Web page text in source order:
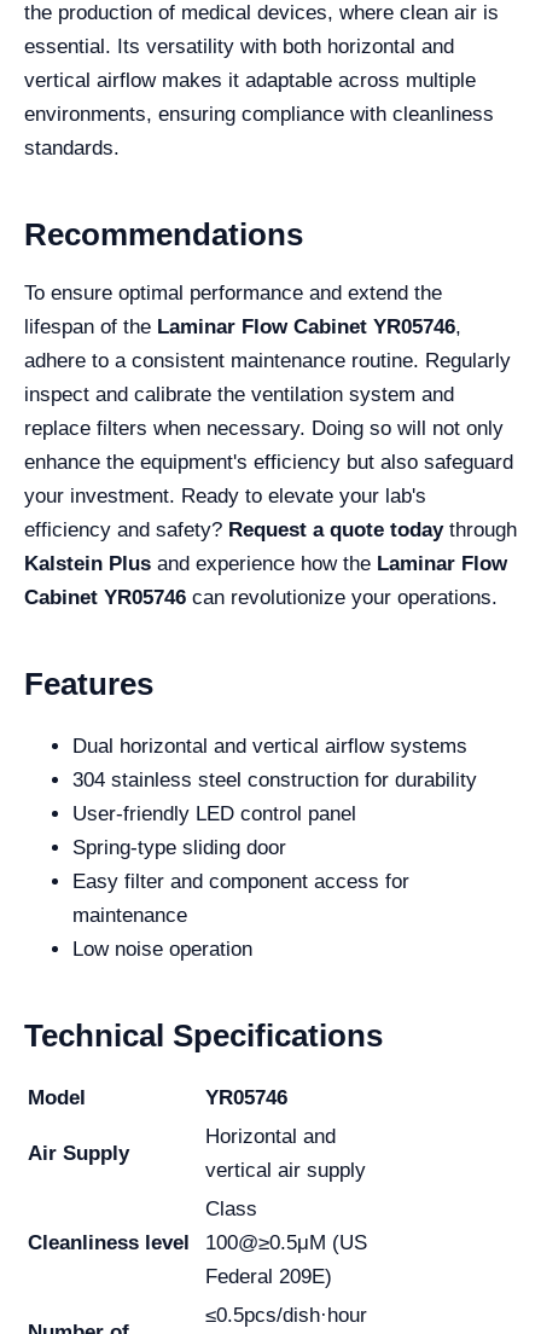
the production of medical devices, where clean air is
essential. Its versatility with both horizontal and
vertical airflow makes it adaptable across multiple
environments, ensuring compliance with cleanliness
standards.
Recommendations
To ensure optimal performance and extend the
lifespan of the Laminar Flow Cabinet YR05746,
adhere to a consistent maintenance routine. Regularly
inspect and calibrate the ventilation system and
replace filters when necessary. Doing so will not only
enhance the equipment's efficiency but also safeguard
your investment. Ready to elevate your lab's
efficiency and safety? Request a quote todaythrough
Kalstein Plus and experience how the Laminar Flow
Cabinet YR05746 can revolutionize your operations.
Features
Dual horizontal and vertical airflow systems
304 stainless steel construction for durability
User-friendly LED control panel
Spring-type sliding door
Easy filter and component access for
maintenance
Low noise operation
Technical Specifications
Model YR05746
Air Supply
Horizontal and
vertical air supply
Cleanliness level
Class
100@≥0.5μM (US
Federal 209E)
≤0.5pcs/dish·hour